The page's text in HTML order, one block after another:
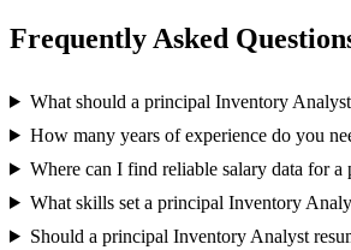
Frequently Asked
What should a principal Inventory
How many years of experience do you
Where can I find reliable salary data for
What skills set a principal Inventory
Should a principal Inventory Analyst